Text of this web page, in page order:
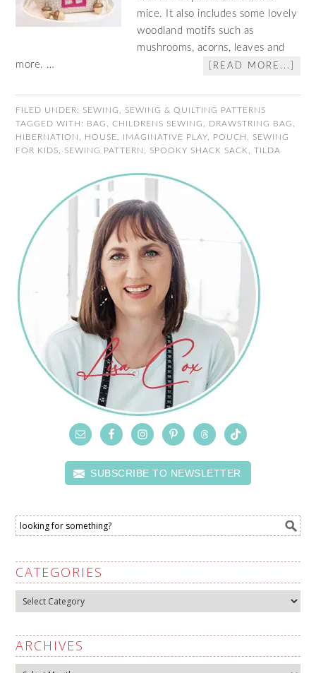
mice. It also includes some lovely
woodland motifs such as
mushrooms, acorns, leaves and
more. …
[READ MORE...]
FILED UNDER: SEWING
SEWING & QUILTING PATTERNS
TAGGED WITH: BAG ,CHILDRENS SEWING DRAWSTRING BAG
HIBERNATION
HOUSE IMAGINATIVE PLAY POUCH
SEWING
FOR KIDS
SEWING PATTERN SPOOKY SHACK SACK ,TILDA
SUBSCRIBE TO NEWSLETTER
CATEGORIES
Categories
ARCHIVES